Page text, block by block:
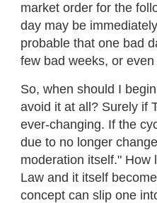
market order for the
day may be
probable that one bad
few bad weeks, or
So, when should I
avoid it at all? Surely if
ever-changing. If the
due to no longer
moderation itself." How
Law and it itself
concept can slip one